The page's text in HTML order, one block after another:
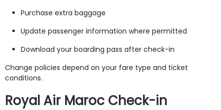
Purchase extra baggage
Update passenger information where permitted
Download your boarding pass after check-in
Change policies depend on your fare type and ticket
conditions.
Royal Air Maroc Check-in